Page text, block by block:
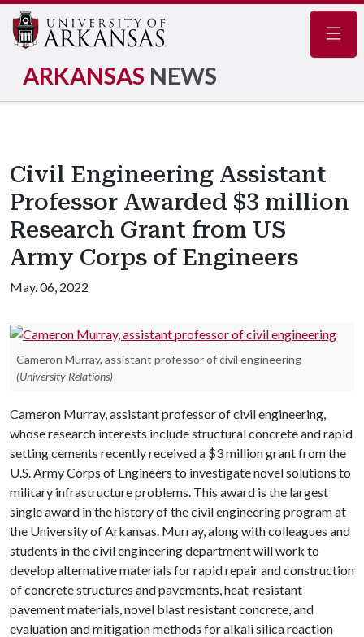
ARKANSAS NEWS
Civil Engineering Assistant
Professor Awarded $3 million
Research Grant from US
Army Corps of Engineers
May. 06, 2022
Cameron Murray, assistant professor of civil engineering
(University Relations)
Cameron Murray, assistant professor of civil engineering,
whose research interests include structural concrete and rapid
setting cements recently received a $3 million grant from the
U.S. Army Corps of Engineers to investigate novel solutions to
military infrastructure problems. This award is the largest
single award in the history of the civil engineering program at
the University of Arkansas. Murray, along with colleagues and
students in the civil engineering department will work to
develop alternative materials for rapid repair and construction
of concrete structures and pavements, heat-resistant
pavement materials, novel blast resistant concrete, and
evaluation and mitigation methods for alkali silica reaction